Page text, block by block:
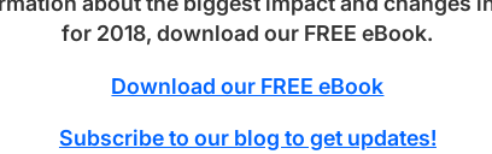
for 2018, download our FREE eBook.
Download our FREE eBook
Subscribe to our blog to get updates!